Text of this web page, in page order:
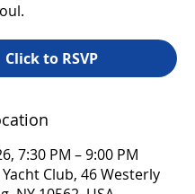
Click to RSVP
7:30 PM – 9:00 PM
Club, 46 Westerly